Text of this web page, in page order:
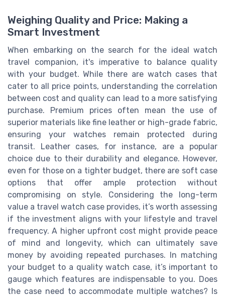
Weighing Quality and Price: Making a
Smart Investment
When embarking on the search for the ideal watch
travel companion, it's imperative to balance quality
with your budget. While there are watch cases that
cater to all price points, understanding the correlation
between cost and quality can lead to a more satisfying
purchase. Premium prices often mean the use of
superior materials like fine leather or high-grade fabric,
ensuring your watches remain protected during
transit. Leather cases, for instance, are a popular
choice due to their durability and elegance. However,
even for those on a tighter budget, there are soft case
options that offer ample protection without
compromising on style. Considering the long-term
value a travel watch case provides, it’s worth assessing
if the investment aligns with your lifestyle and travel
frequency. A higher upfront cost might provide peace
of mind and longevity, which can ultimately save
money by avoiding repeated purchases. In matching
your budget to a quality watch case, it’s important to
gauge which features are indispensable to you. Does
the case need to accommodate multiple watches? Is